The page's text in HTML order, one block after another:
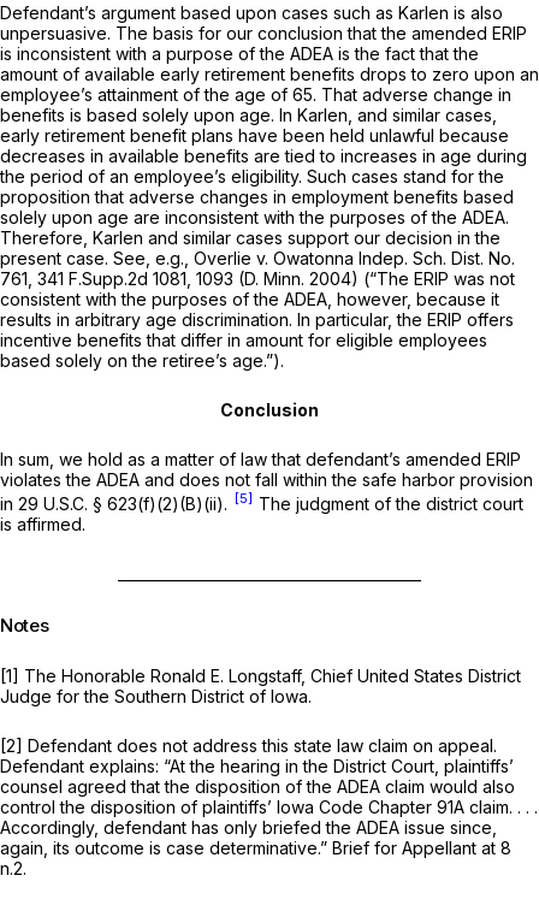
Defendant’s argument based upon cases such as Karlen is also
unpersuasive. The basis for our conclusion that the amended ERIP
is inconsistent with a purpose of the ADEA is the fact that the
amount of available early retirement benefits drops to zero upon an
employee’s attainment of the age of 65. That adverse change in
benefits is based solely upon age. In Karlen, and similar cases,
early retirement benefit plans have been held unlawful because
decreases in available benefits are tied to increases in age during
the period of an employee’s eligibility. Such cases stand for the
proposition that adverse changes in employment benefits based
solely upon age are inconsistent with the purposes of the ADEA.
Therefore, Karlen and similar cases support our decision in the
present case. See, e.g., Overlie v. Owatonna Indep. Sch. Dist. No.
761, 341 F.Supp.2d 1081 , 1093 (D. Minn. 2004) (“The ERIP was not
consistent with the purposes of the ADEA, however, because it
results in arbitrary age discrimination. In particular, the ERIP offers
incentive benefits that differ in amount for eligible employees
based solely on the retiree’s age.”).
Conclusion
In sum, we hold as a matter of law that defendant’s amended ERIP
violates the ADEA and does not fall within the safe harbor provision
in 29 U.S.C. § 623(f)(2)(B)(ii). [5] The judgment of the district court
is affirmed.
Notes
[1] The Honorable Ronald E. Longstaff, Chief United States District
Judge for the Southern District of Iowa.
[2] Defendant does not address this state law claim on appeаl.
Defendant explains: “At the hearing in the District Court, plaintiffs’
counsel agreed that the disposition of the ADEA claim would also
control the disposition of plaintiffs’ Iowa Code Chapter 91A claim. . . .
Accordingly, defendant has only briefed the ADEA issue since,
again, its outcome is case determinative.” Brief for Appellant at 8
n.2.